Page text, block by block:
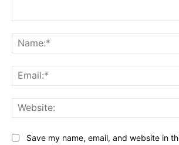
Save my name, email, and website in